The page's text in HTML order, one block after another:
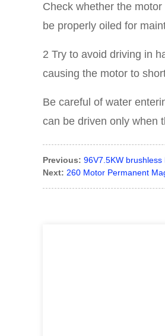
Check whether the
be properly oiled for
2 Try to avoid driving in
causing the motor to
Be careful of water
can be driven only when
Previous: 96V7.5KW
Next: 260 Motor Permanent